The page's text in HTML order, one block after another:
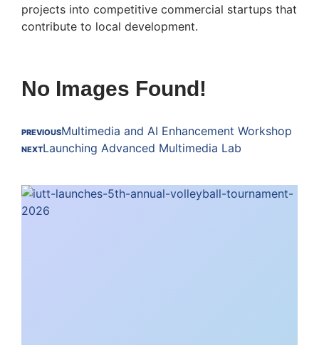
projects into competitive commercial startups that
contribute to local development.
No Images Found!
PREVIOUSMultimedia and AI Enhancement Workshop
NEXTLaunching Advanced Multimedia Lab